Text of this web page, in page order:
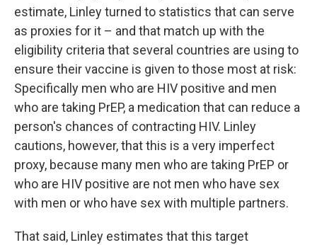
estimate, Linley turned to statistics that can serve
as proxies for it – and that match up with the
eligibility criteria that several countries are using to
ensure their vaccine is given to those most at risk:
Specifically men who are HIV positive and men
who are taking PrEP, a medication that can reduce a
person's chances of contracting HIV. Linley
cautions, however, that this is a very imperfect
proxy, because many men who are taking PrEP or
who are HIV positive are not men who have sex
with men or who have sex with multiple partners.
That said, Linley estimates that this target